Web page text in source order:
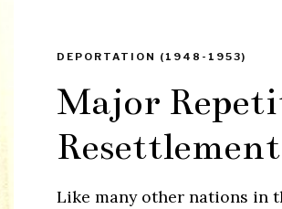
DEPORTATION (1948-1953)
Major
Like many other nations in